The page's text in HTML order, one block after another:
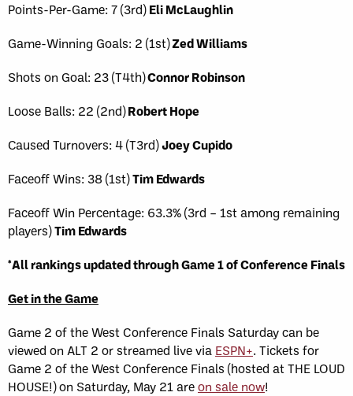
Points-Per-Game: 7 (3rd)Eli McLaughlin
Game-Winning Goals: 2 (1st)Zed Williams
Shots on Goal: 23 (T4th)Connor Robinson
Loose Balls: 22 (2nd)Robert Hope
Caused Turnovers: 4 (T3rd)Joey Cupido
Faceoff Wins: 38 (1st)Tim Edwards
Faceoff Win Percentage: 63.3% (3rd – 1st among remaining
players)Tim Edwards
*All rankings updated through Game 1 of Conference Finals
Get in the Game
Game 2 of the West Conference Finals Saturday can be
viewed on ALT 2 or streamed live via ESPN+. Tickets for
Game 2 of the West Conference Finals (hosted at THE LOUD
HOUSE!) on Saturday, May 21 areon sale now!